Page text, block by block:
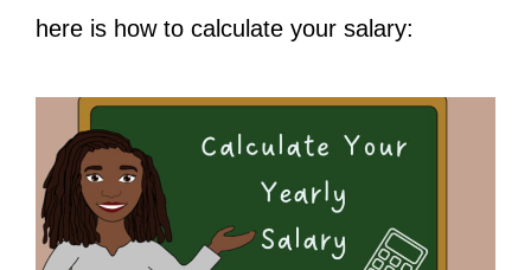
here is how to calculate your salary: